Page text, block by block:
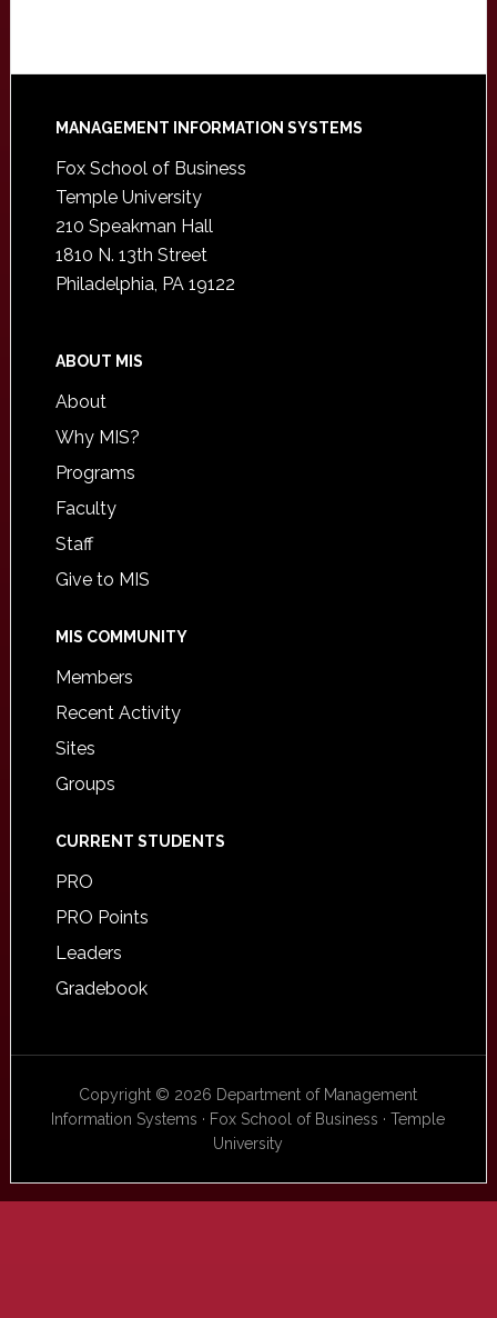
Footer
MANAGEMENT INFORMATION SYSTEMS
Fox School of Business
Temple University
210 Speakman Hall
1810 N. 13th Street
Philadelphia, PA 19122
ABOUT MIS
About
Why MIS?
Programs
Faculty
Staff
Give to MIS
MIS COMMUNITY
Members
Recent Activity
Sites
Groups
CURRENT STUDENTS
PRO
PRO Points
Leaders
Gradebook
Copyright © 2026 Department of Management
Information Systems · Fox School of Business · Temple
University